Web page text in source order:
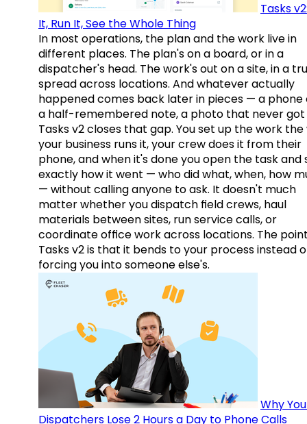
Tasks
It, Run It, See the Whole Thing
In most operations, the plan and the work live in
different places. The plan's on a board, or in a
dispatcher's head. The work's out on a site, in a
spread across locations. And whatever actually
happened comes back later in pieces — a phone
a half-remembered note, a photo that never got
Tasks v2 closes that gap. You set up the work the
your business runs it, your crew does it from their
phone, and when it's done you open the task and
exactly how it went — who did what, when, how
— without calling anyone to ask. It doesn't much
matter whether you dispatch field crews, haul
materials between sites, run service calls, or
coordinate office work across locations. The
Tasks v2 is that it bends to your process instead
forcing you into someone else's.
Why
Dispatchers Lose 2 Hours a Day to Phone Calls